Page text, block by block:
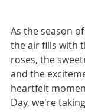
As the season
the air fills with
roses, the
and the
heartfelt
Day, we're